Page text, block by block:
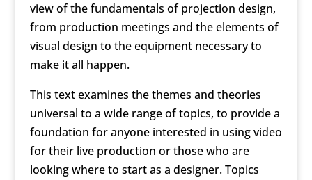
view of the fundamentals of projection design,
from production meetings and the elements of
visual design to the equipment necessary to
make it all happen.
This text examines the themes and theories
universal to a wide range of topics, to provide a
foundation for anyone interested in using video
for their live production or those who are
looking where to start as a designer. Topics